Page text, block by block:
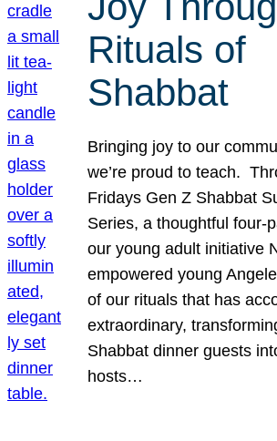
Rituals of
Shabbat
Bringing joy to our
we’re proud to teach.
Fridays Gen Z Shabbat
Series, a thoughtful four-
our young adult initiative
empowered young
of our rituals that has
extraordinary,
Shabbat dinner guests
hosts…